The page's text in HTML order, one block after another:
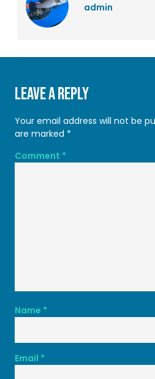
admin
Leave a Reply
Your email address will not be
are marked *
Comment *
Name *
Email *